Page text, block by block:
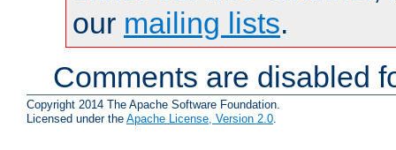
our mailing lists.
Comments are disabled
Copyright 2014 The Apache Software Foundation.
Licensed under the Apache License, Version 2.0.